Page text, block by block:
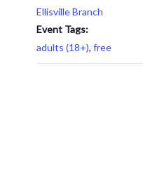
Ellisville Branch
Event Tags:
adults (18+), free